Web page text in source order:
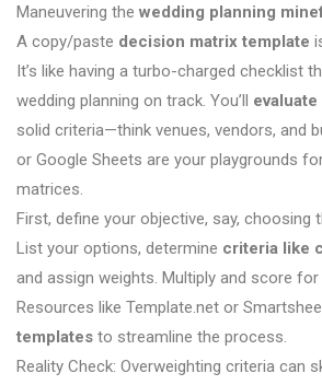
Maneuvering the wedding planning
A copy/paste decision matrix template
It’s like having a turbo-charged checklist
wedding planning on track. You’ll
solid criteria—think venues, vendors, and
or Google Sheets are your playgrounds
matrices.
First, define your objective, say, choosing
List your options, determine criteria like
and assign weights. Multiply and score for
Resources like Template.net or
templates to streamline the process.
Reality Check: Overweighting criteria can